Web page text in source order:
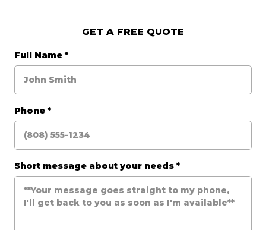
GET A FREE QUOTE
Full Name *
Phone *
Short message about your needs *